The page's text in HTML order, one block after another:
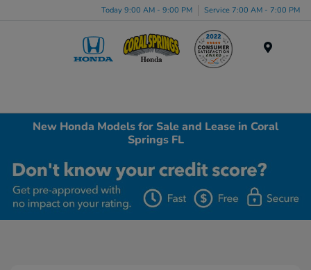
Today 9:00 AM - 9:00 PM Service 7:00 AM - 7:00 PM
New Honda Models for Sale and Lease in Coral
Springs FL